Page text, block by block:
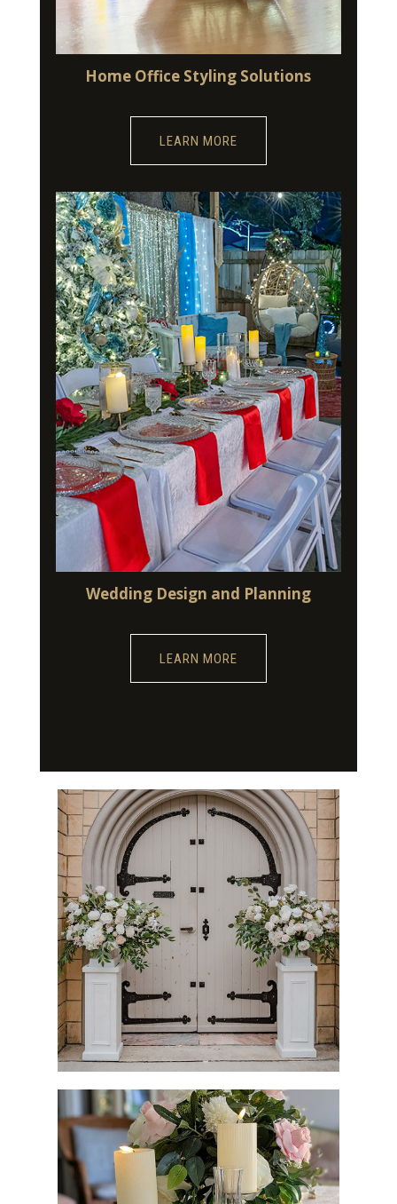
Home Office Styling Solutions
LEARN MORE
Wedding Design and Planning
LEARN MORE